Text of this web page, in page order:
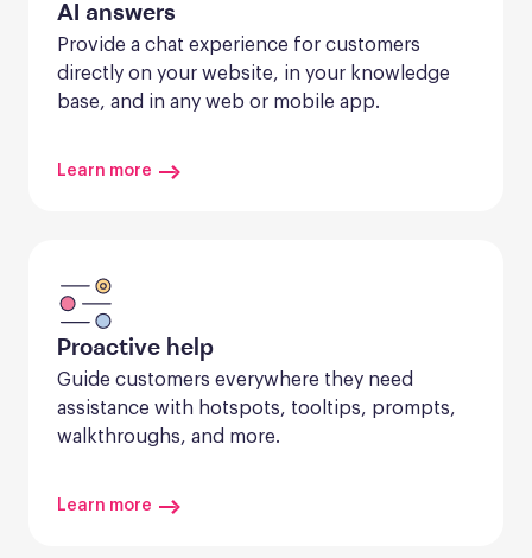
AI answers
Provide a chat experience for customers
directly on your website, in your knowledge
base, and in any web or mobile app.
Learn more
Proactive help
Guide customers everywhere they need
assistance with hotspots, tooltips, prompts,
walkthroughs, and more.
Learn more